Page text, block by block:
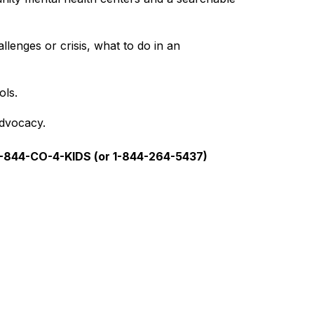
or crisis, what to do in an
844-CO-4-KIDS (or 1-844-264-5437)